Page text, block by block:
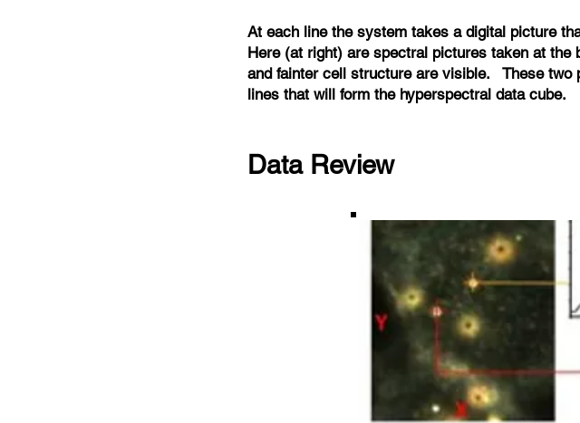
At each line the system takes a digital picture
Here (at right) are spectral pictures taken at
and fainter cell structure are visible. These two
lines that will form the hyperspectral data cube.
Data Review